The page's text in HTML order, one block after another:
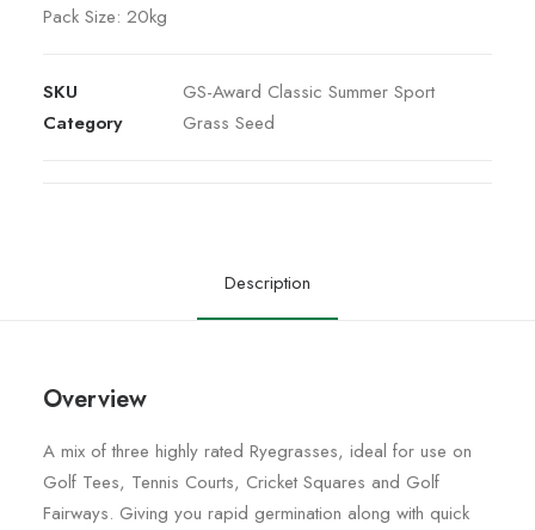
Pack Size: 20kg
SKU
GS-Award Classic Summer Sport
Category
Grass Seed
Description
Overview
A mix of three highly rated Ryegrasses, ideal for use on
Golf Tees, Tennis Courts, Cricket Squares and Golf
Fairways. Giving you rapid germination along with quick